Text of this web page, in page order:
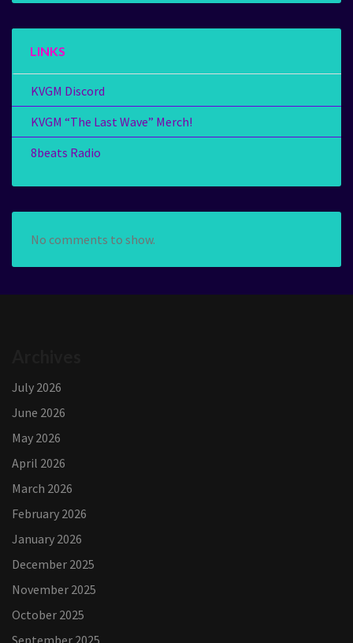
LINKS
KVGM Discord
KVGM “The Last Wave” Merch!
8beats Radio
No comments to show.
July 2026
June 2026
May 2026
April 2026
March 2026
February 2026
January 2026
December 2025
November 2025
October 2025
September 2025